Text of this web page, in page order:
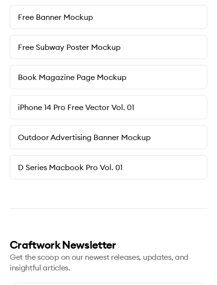
Free Banner Mockup
Free Subway Poster Mockup
Book Magazine Page Mockup
iPhone 14 Pro Free Vector Vol. 01
Outdoor Advertising Banner Mockup
D Series Macbook Pro Vol. 01
Craftwork Newsletter
Get the scoop on our newest releases, updates, and
insightful articles.